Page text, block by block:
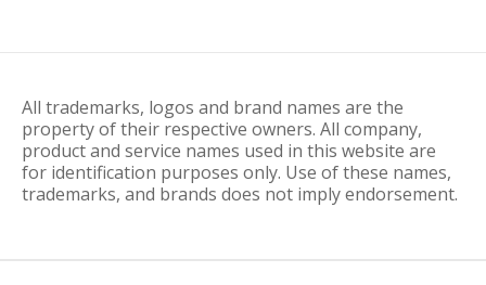
All trademarks, logos and brand names are the
property of their respective owners. All company,
product and service names used in this website are
for identification purposes only. Use of these names,
trademarks, and brands does not imply endorsement.